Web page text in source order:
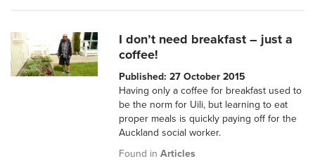
I don’t need breakfast – just a
coffee!
Published: 27 October 2015
Having only a coffee for breakfast used to
be the norm for Uili, but learning to eat
proper meals is quickly paying off for the
Auckland social worker.
Found inArticles